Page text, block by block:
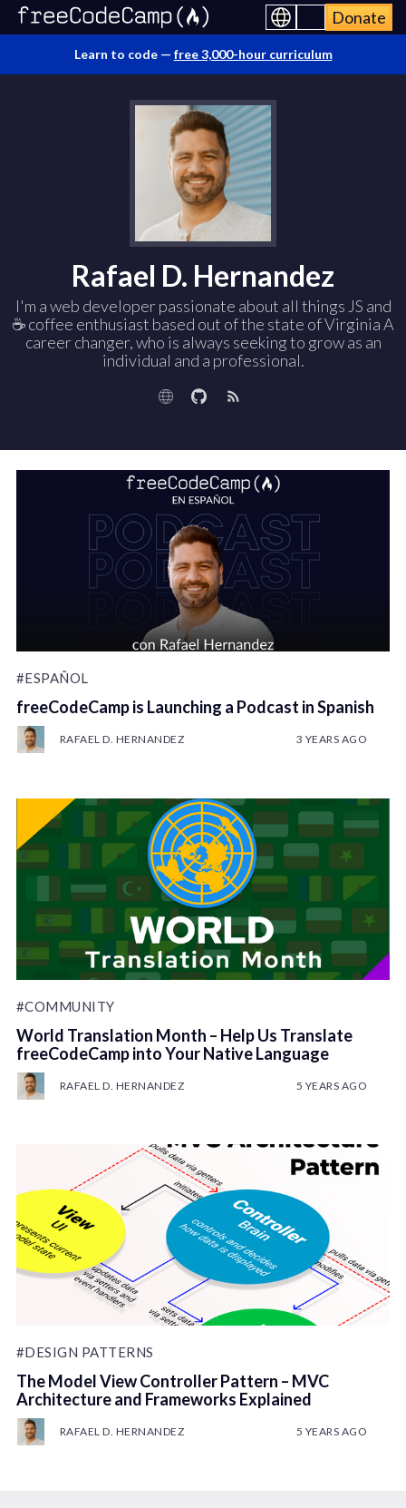
Donate
Learn to code — free 3,000-hour curriculum
Rafael D. Hernandez
I'm a web developer passionate about all things JS and
☕ coffee enthusiast based out of the state of Virginia A
career changer, who is always seeking to grow as an
individual and a professional.
#ESPAÑOL
freeCodeCamp is Launching a Podcast in Spanish
RAFAEL D. HERNANDEZ 3 YEARS AGO
#COMMUNITY
World Translation Month – Help Us Translate
freeCodeCamp into Your Native Language
RAFAEL D. HERNANDEZ 5 YEARS AGO
#DESIGN PATTERNS
The Model View Controller Pattern – MVC
Architecture and Frameworks Explained
RAFAEL D. HERNANDEZ 5 YEARS AGO